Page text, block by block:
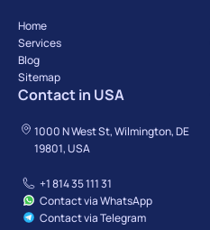
Home
Services
Blog
Sitemap
Contact in USA
1000 N West St, Wilmington, DE
19801, USA
+1 814 35 111 31
Contact via WhatsApp
Contact via Telegram